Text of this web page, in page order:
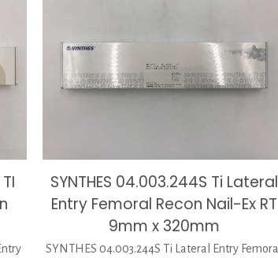
SYNTHES 04.003.244S Ti Lateral
Entry Femoral Recon Nail-Ex RT
9mm x 320mm
SYNTHES 04.003.244S Ti Lateral Entry Femoral